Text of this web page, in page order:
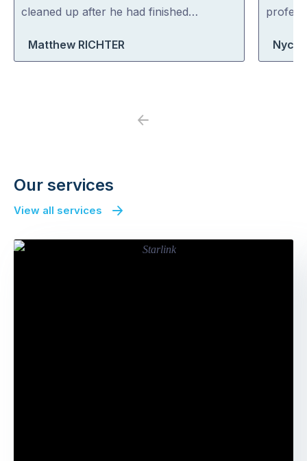
of
cleaned up after he had finished…
Matthew RICHTER
of
Nycki
Previous
Our services
View all services